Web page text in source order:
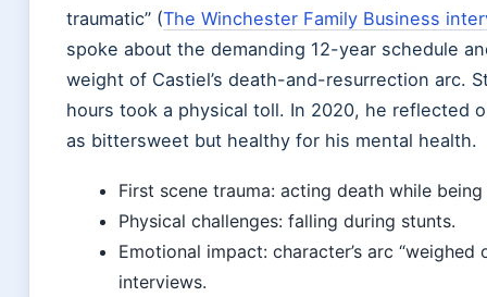
traumatic” (The Winchester Family Business
spoke about the demanding 12-year schedule
weight of Castiel’s death-and-resurrection arc.
hours took a physical toll. In 2020, he reflected
as bittersweet but healthy for his mental health.
First scene trauma: acting death while
Physical challenges: falling during stunts.
Emotional impact: character’s arc “weighed
interviews.